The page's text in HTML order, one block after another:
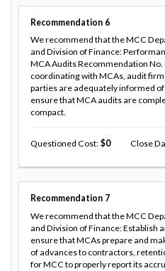
Recommendation 6
We recommend that the MCC
and Division of Finance:
MCA Audits Recommendation
coordinating with MCAs, audit
parties are adequately informed
ensure that MCA audits are
compact.
Questioned Cost 0 Close
Recommendation 7
We recommend that the MCC
and Division of Finance: Establish
ensure that MCAs prepare and
of advances to contractors,
for MCC to properly report its